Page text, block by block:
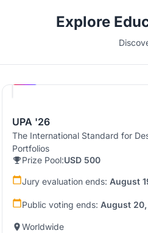
Explore
UPA '26
The International Standard for
Portfolios
Prize Pool:USD 500
Jury evaluation ends: August
Public voting ends: August
Worldwide